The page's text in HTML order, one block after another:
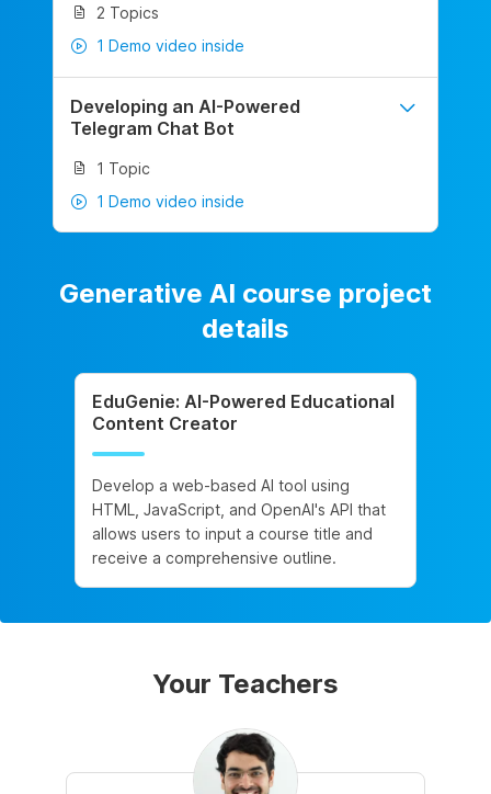
2 Topics
1 Demo video inside
Developing an AI-Powered
Telegram Chat Bot
1 Topic
1 Demo video inside
Generative AI course project
details
EduGenie: AI-Powered Educational
Content Creator
Develop a web-based AI tool using
HTML, JavaScript, and OpenAI's API that
allows users to input a course title and
receive a comprehensive outline.
Your Teachers